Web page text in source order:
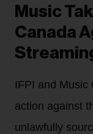
Music
Canada
IFPI and Music
action against
unlawfully